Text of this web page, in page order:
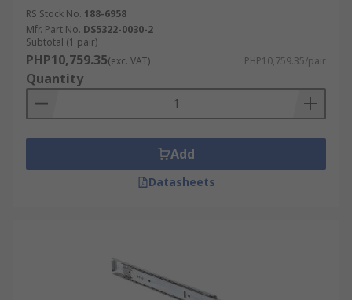
RS Stock No. 188-6958
Mfr. Part No. DS5322-0030-2
Subtotal (1 pair)
PHP10,759.35(exc. VAT) PHP10,759.35/pair
Quantity
Add
Datasheets